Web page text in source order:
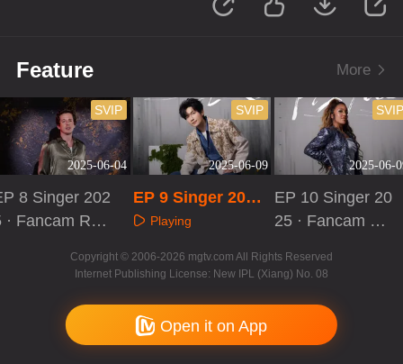
Feature More
2025-06-04
SVIP
8 Singer 202
· Fancam Rea
2025-06-09
SVIP
EP 9 Singer 2025
· Fancam Reactio
Playing
2025-06-
EP 10 Singer 20
25 · Fancam Re
Copyright © 2006-2026 mgtv.com All Rights Reserved
Internet Publishing License: New IPL (Xiang) No. 08
Open it on App